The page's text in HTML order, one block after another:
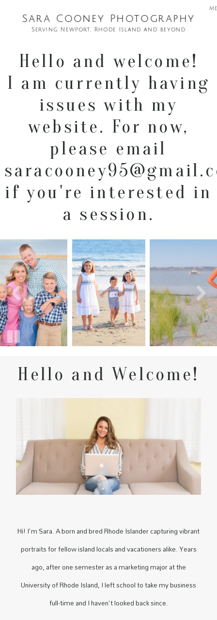
Sara Cooney Photography
Serving Newport, Rhode Island and beyond
Hello and welcome!
I am currently having
issues with my
website. For now,
please email
if you're interested in
a session.
Hello and Welcome!
Hi! I'm Sara. A born and bred Rhode Islander capturing vibrant
portraits for fellow island locals and vacationers alike. Years
ago, after one semester as a marketing major at the
University of Rhode Island, I left school to take my business
full-time and I haven't looked back since.